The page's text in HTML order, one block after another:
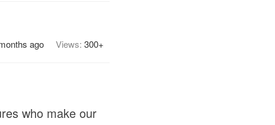
ago Views: 300+
who make our